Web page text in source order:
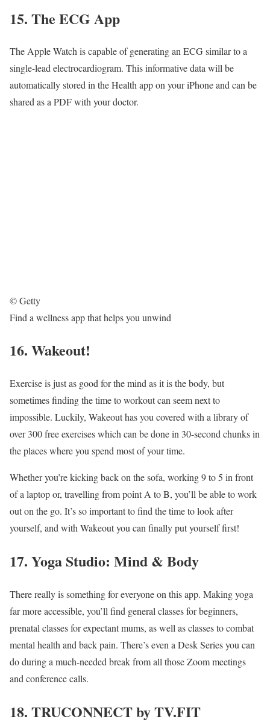
15. The ECG App
The Apple Watch is capable of generating an ECG similar to a
single-lead electrocardiogram. This informative data will be
automatically stored in the Health app on your iPhone and can be
shared as a PDF with your doctor.
© Getty
Find a wellness app that helps you unwind
16. Wakeout!
Exercise is just as good for the mind as it is the body, but
sometimes finding the time to workout can seem next to
impossible. Luckily, Wakeout has you covered with a library of
over 300 free exercises which can be done in 30-second chunks in
the places where you spend most of your time.
Whether you’re kicking back on the sofa, working 9 to 5 in front
of a laptop or, travelling from point A to B, you’ll be able to work
out on the go. It’s so important to find the time to look after
yourself, and with Wakeout you can finally put yourself first!
17. Yoga Studio: Mind & Body
There really is something for everyone on this app. Making yoga
far more accessible, you’ll find general classes for beginners,
prenatal classes for expectant mums, as well as classes to combat
mental health and back pain. There’s even a Desk Series you can
do during a much-needed break from all those Zoom meetings
and conference calls.
18. TRUCONNECT by TV.FIT